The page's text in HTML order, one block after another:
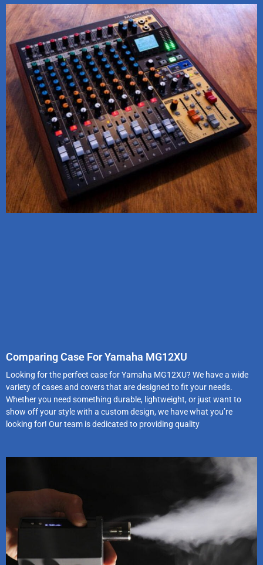
Comparing Case For Yamaha MG12XU
Looking for the perfect case for Yamaha MG12XU? We have a wide
variety of cases and covers that are designed to fit your needs.
Whether you need something durable, lightweight, or just want to
show off your style with a custom design, we have what you’re
looking for! Our team is dedicated to providing quality